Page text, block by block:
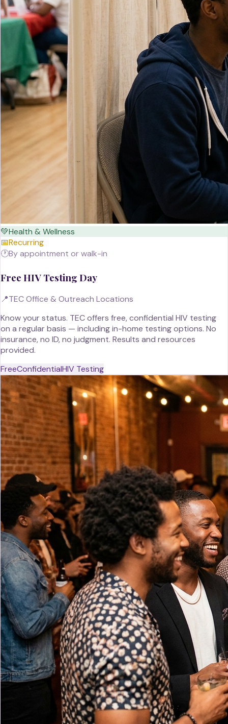
💚Health & Wellness
📅Recurring
🕐By appointment or walk-in
Free HIV Testing Day
📍TEC Office & Outreach Locations
Know your status. TEC offers free, confidential HIV testing
on a regular basis — including in-home testing options. No
insurance, no ID, no judgment. Results and resources
provided.
FreeConfidentialHIV Testing